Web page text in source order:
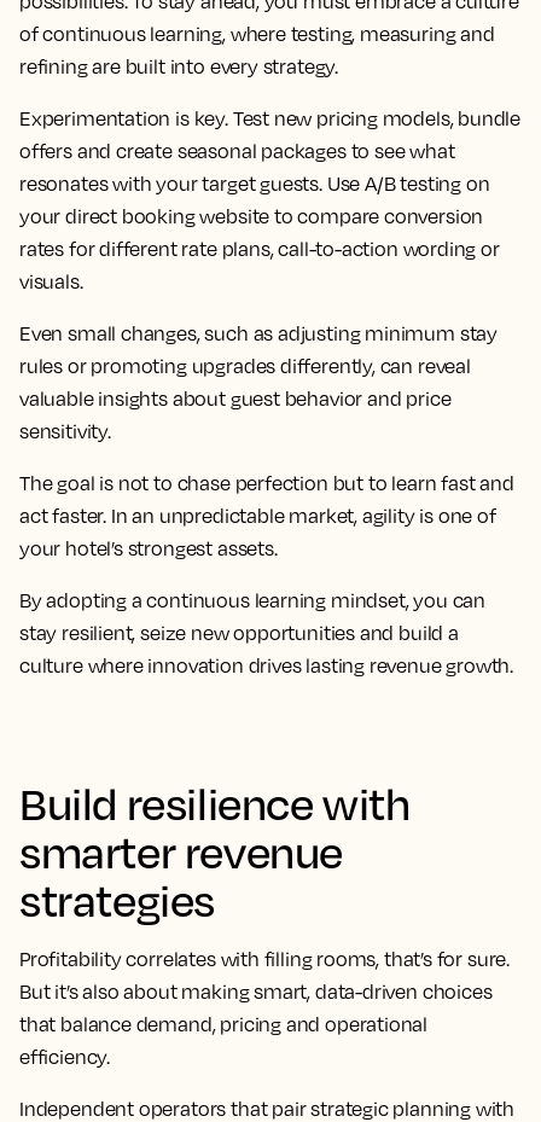
of continuous learning, where testing, measuring and
refining are built into every strategy.
Experimentation is key. Test new pricing models, bundle
offers and create seasonal packages to see what
resonates with your target guests. Use A/B testing on
your direct booking website to compare conversion
rates for different rate plans, call-to-action wording or
visuals.
Even small changes, such as adjusting minimum stay
rules or promoting upgrades differently, can reveal
valuable insights about guest behavior and price
sensitivity.
The goal is not to chase perfection but to learn fast and
act faster. In an unpredictable market, agility is one of
your hotel’s strongest assets.
By adopting a continuous learning mindset, you can
stay resilient, seize new opportunities and build a
culture where innovation drives lasting revenue growth.
Build resilience with
smarter revenue
strategies
Profitability correlates with filling rooms, that’s for sure.
But it’s also about making smart, data-driven choices
that balance demand, pricing and operational
efficiency.
Independent operators that pair strategic planning with